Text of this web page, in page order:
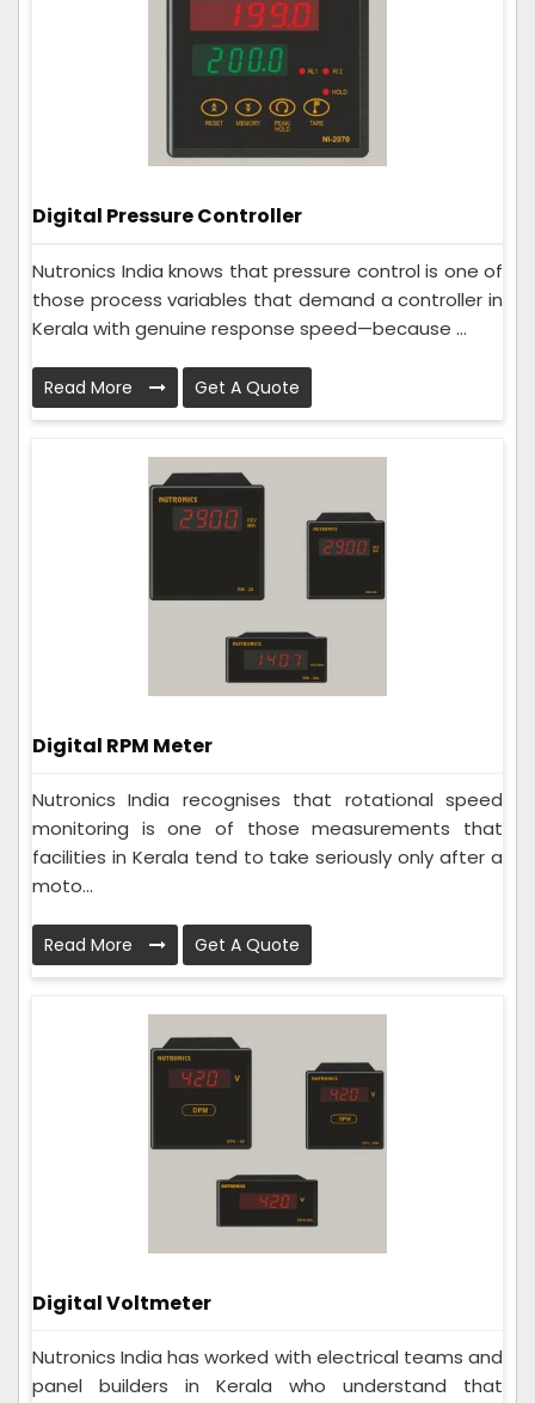
Digital Pressure Controller
Nutronics India knows that pressure control is one of
those process variables that demand a controller in
Kerala with genuine response speed—because ...
Read More Get A Quote
Digital RPM Meter
Nutronics India recognises that rotational speed
monitoring is one of those measurements that
facilities in Kerala tend to take seriously only after a
moto...
Read More Get A Quote
Digital Voltmeter
Nutronics India has worked with electrical teams and
panel builders in Kerala who understand that